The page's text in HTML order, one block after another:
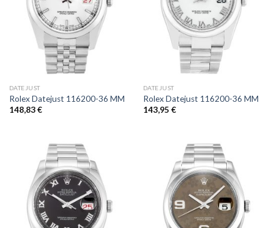
DATEJUST
Rolex Datejust 116200-36 MM
148,83€
DATEJUST
Rolex Datejust 116200-36 MM
143,95 €